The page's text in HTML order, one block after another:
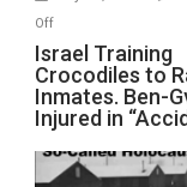
Defeats
Offon
Israel
Training
Crocodiles
to
Rape
Inmates.
Israel Training
Crocodiles to
Inmates. Ben-
Injured in